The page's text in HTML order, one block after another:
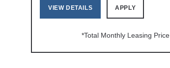
VIEW DETAILS APPLY
*Total Monthly Leasing Price